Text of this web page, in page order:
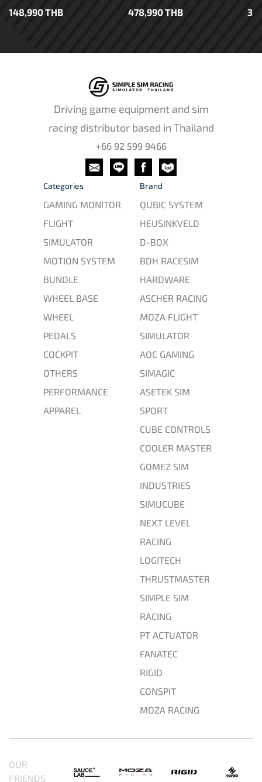
148,990 THB 478,990 THB
Driving game equipment and sim
racing distributor based in Thailand
+66 92 599 9466
Categories
GAMING MONITOR
FLIGHT
SIMULATOR
MOTION SYSTEM
BUNDLE
WHEEL BASE
WHEEL
PEDALS
COCKPIT
OTHERS
PERFORMANCE
APPAREL
Brand
QUBIC SYSTEM
HEUSINKVELD
D-BOX
BDH RACESIM
HARDWARE
ASCHER RACING
MOZA FLIGHT
SIMULATOR
AOC GAMING
SIMAGIC
ASETEK SIM
SPORT
CUBE CONTROLS
COOLER MASTER
GOMEZ SIM
INDUSTRIES
SIMUCUBE
NEXT LEVEL
RACING
LOGITECH
THRUSTMASTER
SIMPLE SIM
RACING
PT ACTUATOR
FANATEC
RIGID
CONSPIT
MOZA RACING
OUR
FRIENDS